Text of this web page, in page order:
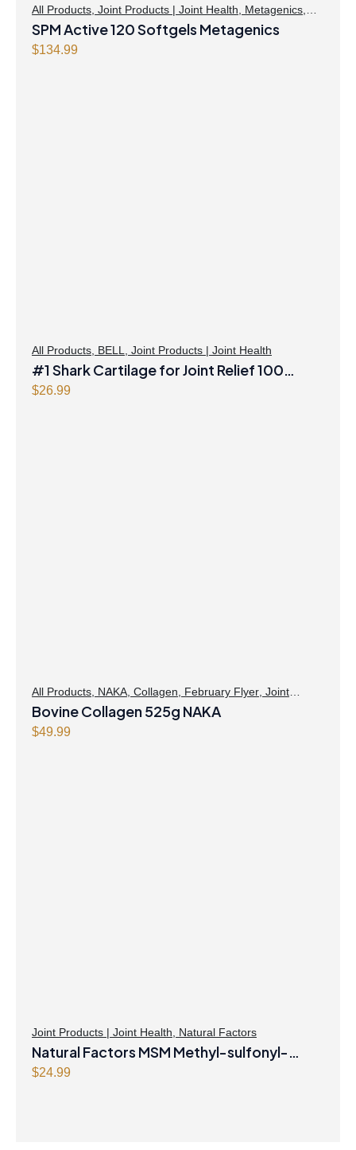
All Products, Joint Products | Joint Health, Metagenics,
Omegas
SPM Active 120 Softgels Metagenics
$134.99
All Products, BELL, Joint Products | Joint Health
#1 Shark Cartilage for Joint Relief 100
capsules BELL
$26.99
All Products NAKA Collagen February Flyer Joint
Products | Joint Health ,Skin Care
Bovine Collagen 525g NAKA
$49.99
Joint Products | Joint Health Natural Factors
Natural Factors MSM Methyl-sulfonyl-
$24.99